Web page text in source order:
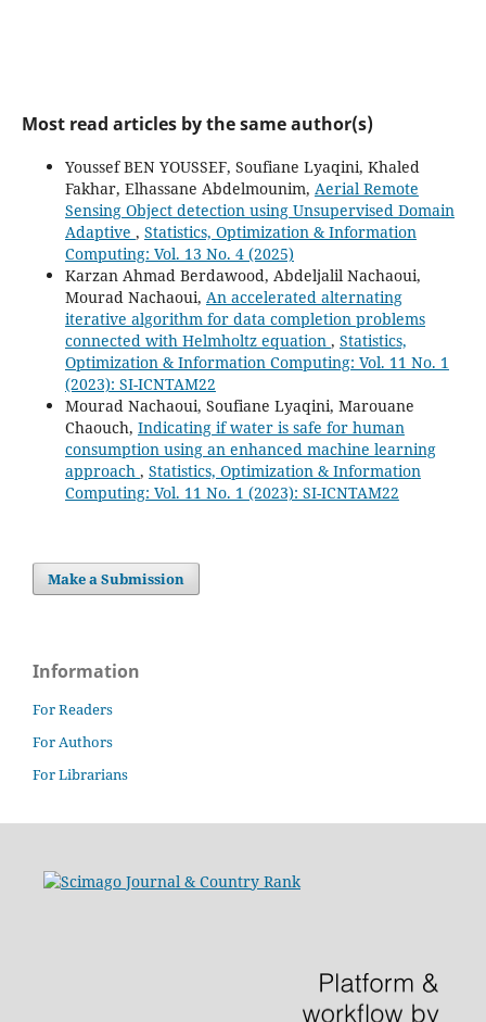
Most read articles by the same author(s)
Youssef BEN YOUSSEF, Soufiane Lyaqini, Khaled
Fakhar, Elhassane Abdelmounim, Aerial Remote
Sensing Object detection using Unsupervised Domain
Adaptive , Statistics, Optimization & Information
Computing: Vol. 13 No. 4 (2025)
Karzan Ahmad Berdawood, Abdeljalil Nachaoui,
Mourad Nachaoui, An accelerated alternating
iterative algorithm for data completion problems
connected with Helmholtz equation , Statistics,
Optimization & Information Computing: Vol. 11 No. 1
(2023): SI-ICNTAM22
Mourad Nachaoui, Soufiane Lyaqini, Marouane
Chaouch, Indicating if water is safe for human
consumption using an enhanced machine learning
approach , Statistics, Optimization & Information
Computing: Vol. 11 No. 1 (2023): SI-ICNTAM22
Make a Submission
Information
For Readers
For Authors
For Librarians